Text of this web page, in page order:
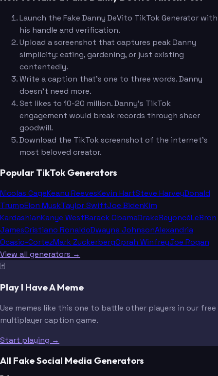
Launch the Fake Danny DeVito TikTok Generator with
his handle and verification.
Upload a screenshot that captures peak Danny
simplicity: eating, gardening, or just existing
contentedly.
Write a caption that's one to three words. Danny
doesn't need more.
Set likes to 10-20 million. Danny's TikTok
engagement would break records through sheer
goodwill.
Download the TikTok screenshot of the internet's
most beloved creator.
Popular TikTok Generators
Nicolas CageKeanu ReevesKevin HartSteve HarveyDonald
TrumpElon MuskTaylor SwiftJoe BidenKim
KardashianKanye WestBarack ObamaDrakeBeyoncéLeBron
JamesCristiano RonaldoDwayne JohnsonAlexandria
Ocasio-CortezMark ZuckerbergOprah WinfreyJoe Rogan
View all generators →
🃏
Play I Have A Meme
Use memes like this one to battle other players in our free
multiplayer caption game.
Start playing →
All Fake Social Media Generators